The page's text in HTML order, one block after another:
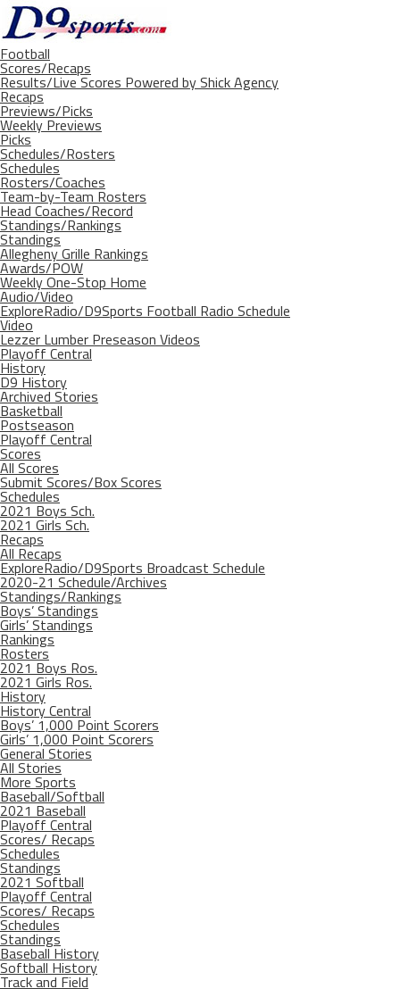
Football
Scores/Recaps
Results/Live Scores Powered by Shick Agency
Recaps
Previews/Picks
Weekly Previews
Picks
Schedules/Rosters
Schedules
Rosters/Coaches
Team-by-Team Rosters
Head Coaches/Record
Standings/Rankings
Standings
Allegheny Grille Rankings
Awards/POW
Weekly One-Stop Home
Audio/Video
ExploreRadio/D9Sports Football Radio Schedule
Video
Lezzer Lumber Preseason Videos
Playoff Central
History
D9 History
Archived Stories
Basketball
Postseason
Playoff Central
Scores
All Scores
Submit Scores/Box Scores
Schedules
2021 Boys Sch.
2021 Girls Sch.
Recaps
All Recaps
ExploreRadio/D9Sports Broadcast Schedule
2020-21 Schedule/Archives
Standings/Rankings
Boys’ Standings
Girls’ Standings
Rankings
Rosters
2021 Boys Ros.
2021 Girls Ros.
History
History Central
Boys’ 1,000 Point Scorers
Girls’ 1,000 Point Scorers
General Stories
All Stories
More Sports
Baseball/Softball
2021 Baseball
Playoff Central
Scores/ Recaps
Schedules
Standings
2021 Softball
Playoff Central
Scores/ Recaps
Schedules
Standings
Baseball History
Softball History
Track and Field